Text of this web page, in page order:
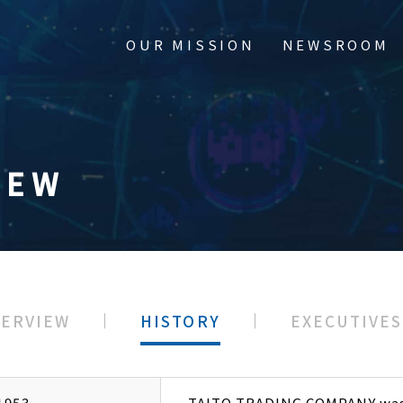
OUR MISSION NEWSROOM
HISTORY EXECUTIVES